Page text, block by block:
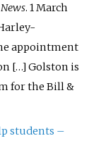
. 1 March
appointment
[…] Golston is
for the Bill &
students –